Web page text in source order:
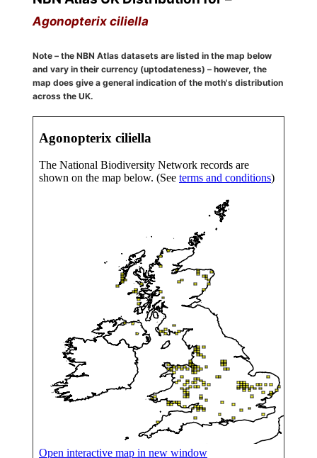
Agonopterix ciliella
Note – the NBN Atlas datasets are listed in the map below
and vary in their currency (uptodateness) – however, the
map does give a general indication of the moth's distribution
across the UK.